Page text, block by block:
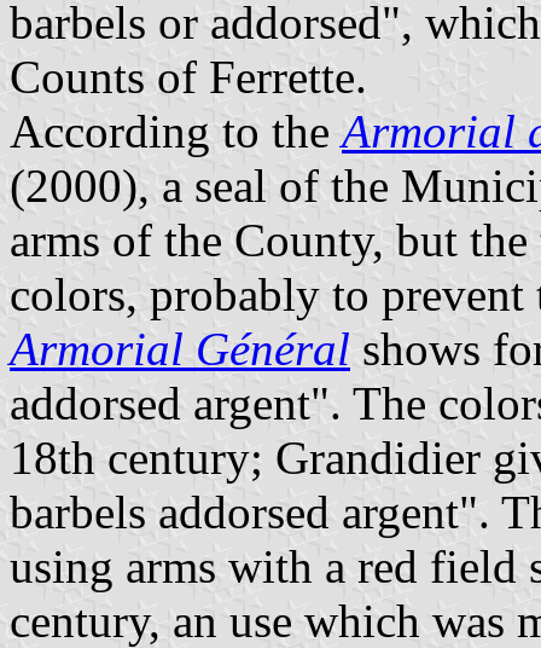
barbels or addorsed",
Counts of Ferrette.
According to the Armorial
(2000), a seal of the
arms of the County, but
colors, probably to prevent
Armorial Général shows
addorsed argent". The
18th century; Grandidier
barbels addorsed argent".
using arms with a red field
century, an use which was